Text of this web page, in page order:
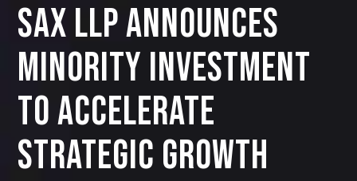
SAX LLP Announces
Minority Investment
to Accelerate
Strategic Growth